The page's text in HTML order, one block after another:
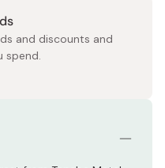
and discounts and
spend.